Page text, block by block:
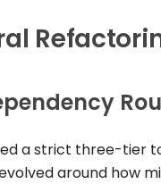
a strict three-tier
around how